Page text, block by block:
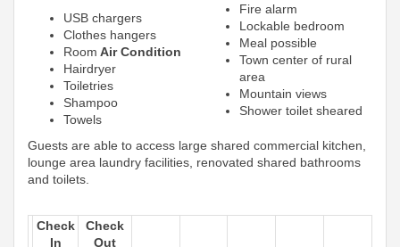
USB chargers
Clothes hangers
Room Air Condition
Hairdryer
Toiletries
Shampoo
Towels
Fire alarm
Lockable bedroom
Meal possible
Town center of rural
area
Mountain views
Shower toilet sheared
Guests are able to access large shared commercial kitchen,
lounge area laundry facilities, renovated shared bathrooms
and toilets.
Check
In
Check
Out